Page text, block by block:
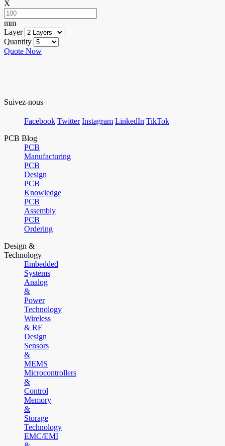
X
mm
Layer
Quantity
Quote Now
Suivez-nous
Facebook Twitter Instagram LinkedIn TikTok
PCB Blog
PCB
Manufacturing
PCB
Design
PCB
Knowledge
PCB
Assembly
PCB
Ordering
Design &
Technology
Embedded
Systems
Analog
&
Power
Technology
Wireless
& RF
Design
Sensors
&
MEMS
Microcontrollers
&
Control
Memory
&
Storage
Technology
EMC/EMI